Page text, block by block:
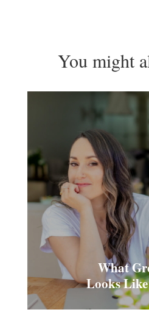
You might
What
Looks